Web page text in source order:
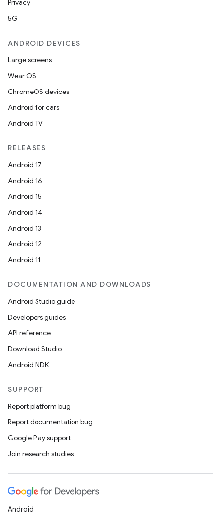
Privacy
5G
ANDROID DEVICES
Large screens
Wear OS
ChromeOS devices
Android for cars
Android TV
RELEASES
Android 17
Android 16
Android 15
Android 14
Android 13
Android 12
Android 11
DOCUMENTATION AND DOWNLOADS
Android Studio guide
Developers guides
API reference
Download Studio
Android NDK
SUPPORT
Report platform bug
Report documentation bug
Google Play support
Join research studies
Android